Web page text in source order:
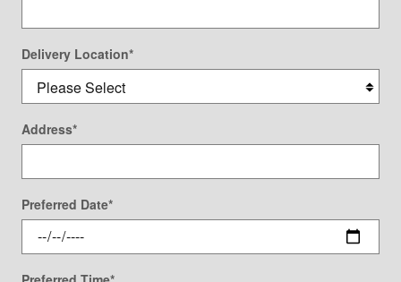
Delivery Location*
Address*
Preferred Date*